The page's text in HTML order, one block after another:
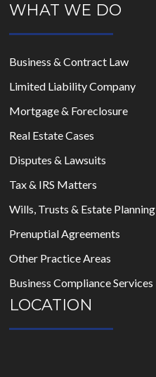
WHAT WE DO
Business & Contract Law
Limited Liability Company
Mortgage & Foreclosure
Real Estate Cases
Disputes & Lawsuits
Tax & IRS Matters
Wills, Trusts & Estate Planning
Prenuptial Agreements
Other Practice Areas
Business Compliance Services
LOCATION